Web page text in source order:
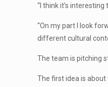
“I think it’s
“On my part I look
different cultural
The team is pitching
The first idea is about